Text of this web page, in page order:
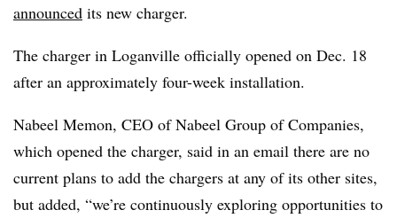
announced its new charger.
The charger in Loganville officially opened on Dec. 18
after an approximately four-week installation.
Nabeel Memon, CEO of Nabeel Group of Companies,
which opened the charger, said in an email there are no
current plans to add the chargers at any of its other sites,
but added, “we’re continuously exploring opportunities to